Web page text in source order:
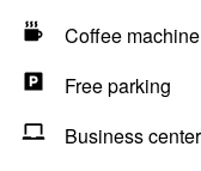
Coffee machine
Free parking
Business center